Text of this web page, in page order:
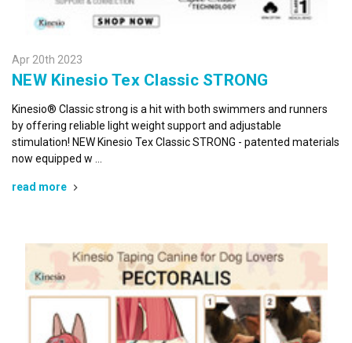
Apr 20th 2023
NEW Kinesio Tex Classic STRONG
Kinesio® Classic strong is a hit with both swimmers and runners
by offering reliable light weight support and adjustable
stimulation! NEW Kinesio Tex Classic STRONG - patented materials
now equipped w …
read more